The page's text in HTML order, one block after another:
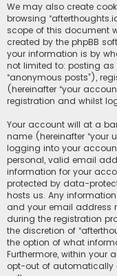
We may also create
browsing
scope of this document
created by the phpBB
your information is by
not limited to: posting
“anonymous posts”),
(hereinafter “your
registration and whilst
Your account will at a
name (hereinafter “your
logging into your
personal, valid email
information for your
protected by data-
hosts us. Any
and your email address
during the registration
the discretion of
the option of what
Furthermore, within your
opt-out of automatically